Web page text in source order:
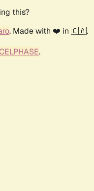
this?
. Made with ❤️ in 🇨🇦.
.